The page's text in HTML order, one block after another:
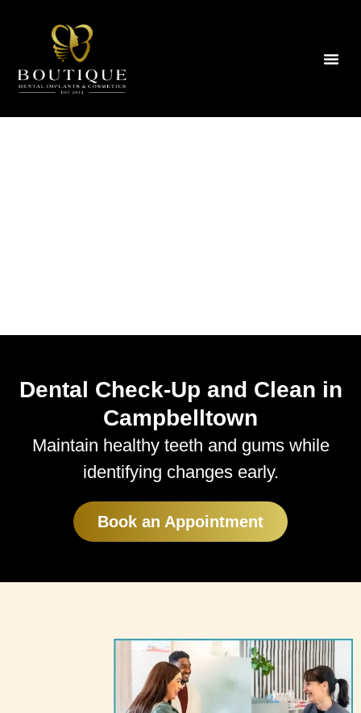
Dental Check-Up and Clean in
Campbelltown
Maintain healthy teeth and gums while
identifying changes early.
Book an Appointment